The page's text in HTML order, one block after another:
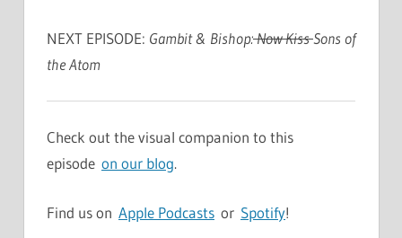
NEXT EPISODE: Gambit & Bishop:Now KissSons of
the Atom
Check out the visual companion to this
episode on our blog.
Find us on Apple Podcasts or Spotify!